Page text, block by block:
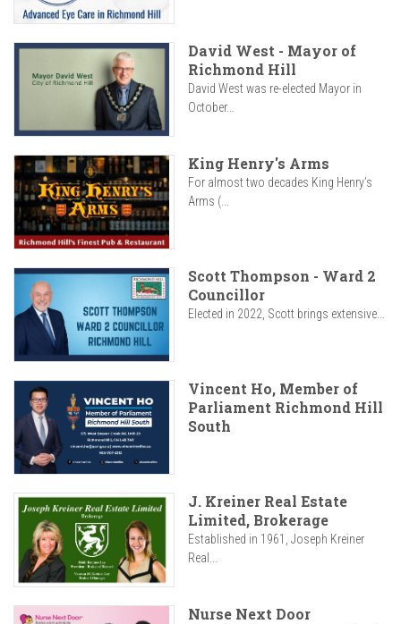
David West - Mayor of
Richmond Hill
David West was re-elected Mayor in
October...
King Henry's Arms
For almost two decades King Henry’s
Arms (...
Scott Thompson - Ward 2
Councillor
Elected in 2022, Scott brings extensive...
Vincent Ho, Member of
Parliament Richmond Hill
South
J. Kreiner Real Estate
Limited, Brokerage
Established in 1961, Joseph Kreiner
Real...
Nurse Next Door